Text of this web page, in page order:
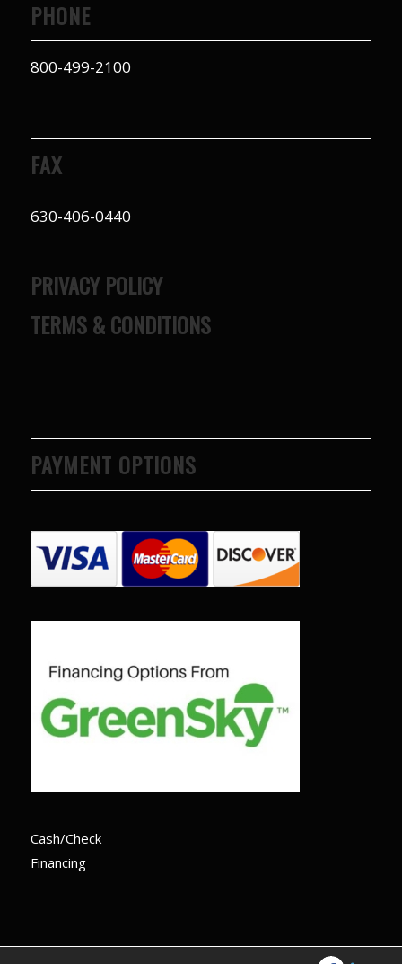
PHONE
800-499-2100
FAX
630-406-0440
PRIVACY POLICY
TERMS & CONDITIONS
PAYMENT OPTIONS
Cash/Check
Financing